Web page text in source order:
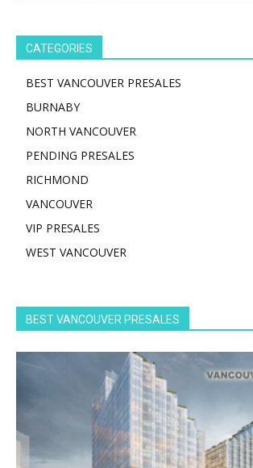
CATEGORIES
BEST VANCOUVER PRESALES
BURNABY
NORTH VANCOUVER
PENDING PRESALES
RICHMOND
VANCOUVER
VIP PRESALES
WEST VANCOUVER
BEST VANCOUVER PRESALES